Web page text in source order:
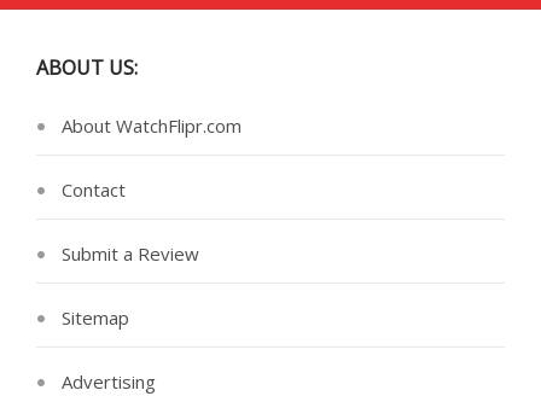
ABOUT US:
About WatchFlipr.com
Contact
Submit a Review
Sitemap
Advertising